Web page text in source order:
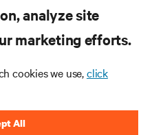
analyze site
marketing efforts.
cookies we use,click
All